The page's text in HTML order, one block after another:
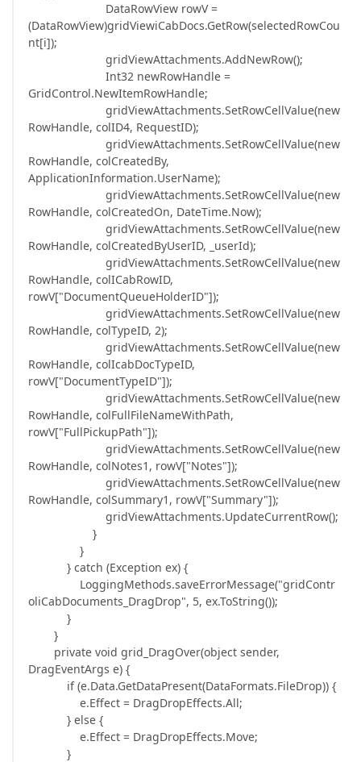
DataRowView rowV =
(DataRowView)gridViewiCabDocs.GetRow(selectedRowCou
nt[i]);
gridViewAttachments.AddNewRow();
Int32 newRowHandle =
GridControl.NewItemRowHandle;
gridViewAttachments.SetRowCellValue(new
RowHandle, colID4, RequestID);
gridViewAttachments.SetRowCellValue(new
RowHandle, colCreatedBy,
ApplicationInformation.UserName);
gridViewAttachments.SetRowCellValue(new
RowHandle, colCreatedOn, DateTime.Now);
gridViewAttachments.SetRowCellValue(new
RowHandle, colCreatedByUserID, _userId);
gridViewAttachments.SetRowCellValue(new
RowHandle, colICabRowID,
rowV["DocumentQueueHolderID"]);
gridViewAttachments.SetRowCellValue(new
RowHandle, colTypeID, 2);
gridViewAttachments.SetRowCellValue(new
RowHandle, colIcabDocTypeID,
rowV["DocumentTypeID"]);
gridViewAttachments.SetRowCellValue(new
RowHandle, colFullFileNameWithPath,
rowV["FullPickupPath"]);
gridViewAttachments.SetRowCellValue(new
RowHandle, colNotes1, rowV["Notes"]);
gridViewAttachments.SetRowCellValue(new
RowHandle, colSummary1, rowV["Summary"]);
gridViewAttachments.UpdateCurrentRow();
}
}
} catch (Exception ex) {
LoggingMethods.saveErrorMessage("gridContr
oliCabDocuments_DragDrop", 5, ex.ToString());
}
}
private void grid_DragOver(object sender,
DragEventArgs e) {
if (e.Data.GetDataPresent(DataFormats.FileDrop)) {
e.Effect = DragDropEffects.All;
} else {
e.Effect = DragDropEffects.Move;
}